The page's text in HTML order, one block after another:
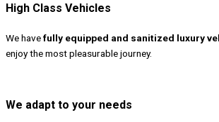
High Class Vehicles
We havefully equipped and sanitized luxury
enjoy the most pleasurable journey.
We adapt to your needs